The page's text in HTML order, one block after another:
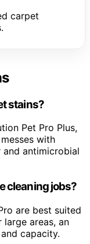
carpet
stains?
Pet Pro Plus,
with
and antimicrobial
cleaning jobs?
are best suited
areas, an
capacity.